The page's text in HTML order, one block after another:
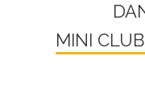
MINI